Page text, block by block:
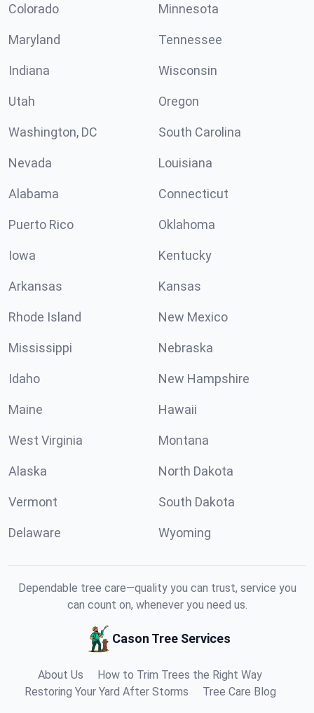
Colorado Minnesota
Maryland Tennessee
Indiana Wisconsin
Utah Oregon
Washington, DC South Carolina
Nevada Louisiana
Alabama Connecticut
Puerto Rico Oklahoma
Iowa Kentucky
Arkansas Kansas
Rhode Island New Mexico
Mississippi Nebraska
Idaho New Hampshire
Maine Hawaii
West Virginia Montana
Alaska North Dakota
Vermont South Dakota
Delaware Wyoming
Dependable tree care—quality you can trust, service you
can count on, whenever you need us.
Cason Tree Services
About Us
How to Trim Trees the Right Way
Restoring Your Yard After Storms
Tree Care Blog